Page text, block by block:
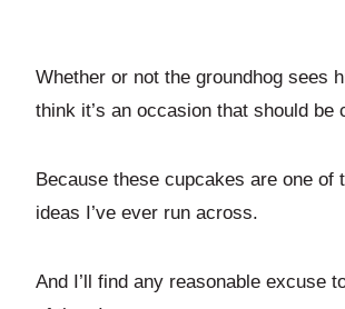
Whether or not the groundhog sees
think it’s an occasion that should be
Because these cupcakes are one of
ideas I’ve ever run across.
And I’ll find any reasonable excuse